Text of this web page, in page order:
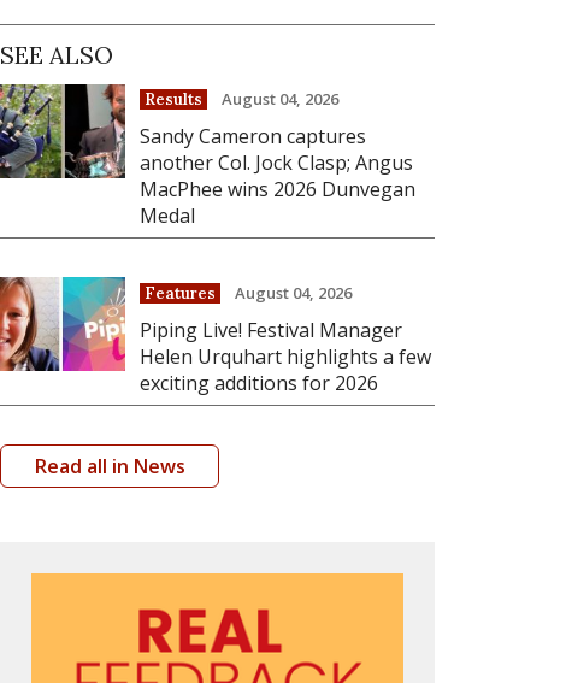
SEE ALSO
Results August 04, 2026
Sandy Cameron captures
another Col. Jock Clasp; Angus
MacPhee wins 2026 Dunvegan
Medal
Features August 04, 2026
Piping Live! Festival Manager
Helen Urquhart highlights a few
exciting additions for 2026
Read all in News